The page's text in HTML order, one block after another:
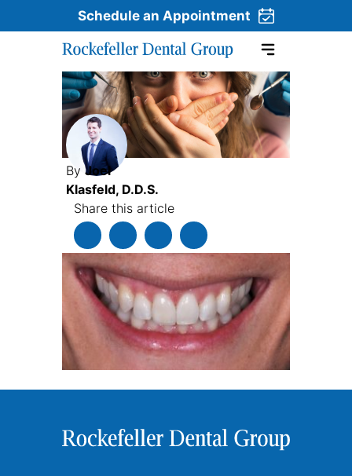
Skip to content
Schedule an Appointment
ByJoel
Klasfeld, D.D.S.
Share this article